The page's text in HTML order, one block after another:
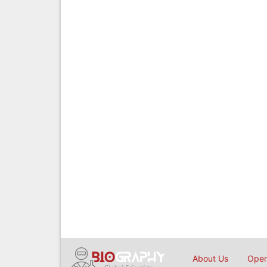
About Us